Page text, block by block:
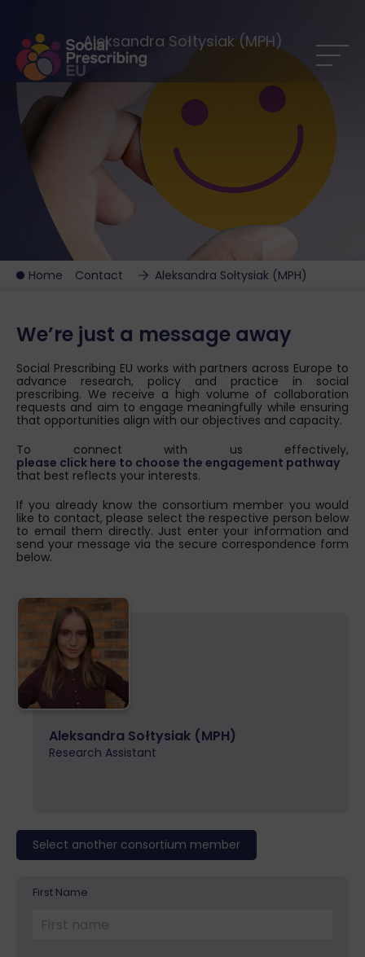
Aleksandra Sołtysiak (MPH)
Home Contact Aleksandra Sołtysiak (MPH)
We’re just a message away
Social Prescribing EU works with partners across Europe to
advance research, policy and practice in social
prescribing. We receive a high volume of collaboration
requests and aim to engage meaningfully while ensuring
that opportunities align with our objectives and capacity.
To connect with us effectively,
please click here to choose the engagement pathway
that best reflects your interests.
If you already know the consortium member you would
like to contact, please select the respective person below
to email them directly. Just enter your information and
send your message via the secure correspondence form
below.
Aleksandra Sołtysiak (MPH)
Research Assistant
Select another consortium member
First Name
leave